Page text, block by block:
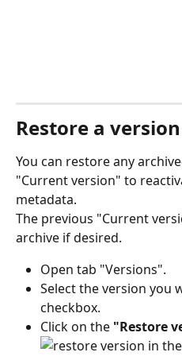
Restore a version
You can restore any
"Current version" to
metadata.
The previous "Current
archive if desired.
Open tab "Versions".
Select the version you
checkbox.
Click on the "Restore
in